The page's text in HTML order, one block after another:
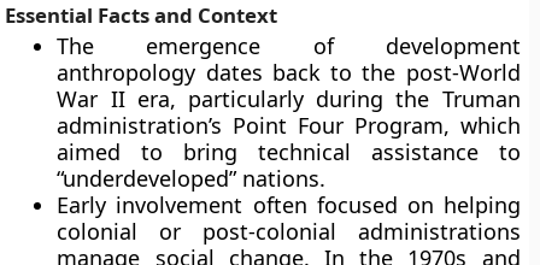
Essential Facts and Context
The emergence of development
anthropology dates back to the post-World
War II era, particularly during the Truman
administration’s Point Four Program, which
aimed to bring technical assistance to
“underdeveloped” nations.
Early involvement often focused on helping
colonial or post-colonial administrations
manage social change. In the 1970s and